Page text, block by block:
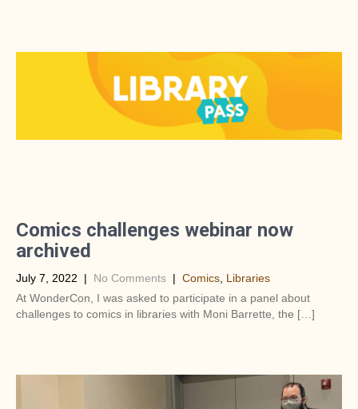
Comics challenges webinar now
archived
July 7, 2022 | No Comments | Comics Libraries
At WonderCon, I was asked to participate in a panel about
challenges to comics in libraries with Moni Barrette, the […]